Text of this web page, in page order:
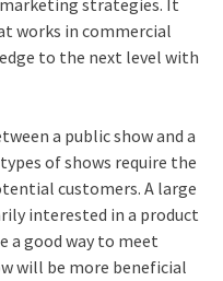
strategies. It
works in commercial
to the next level with
a public show and a
of shows require the
customers. A large
interested in a product
a good way to meet
will be more beneficial